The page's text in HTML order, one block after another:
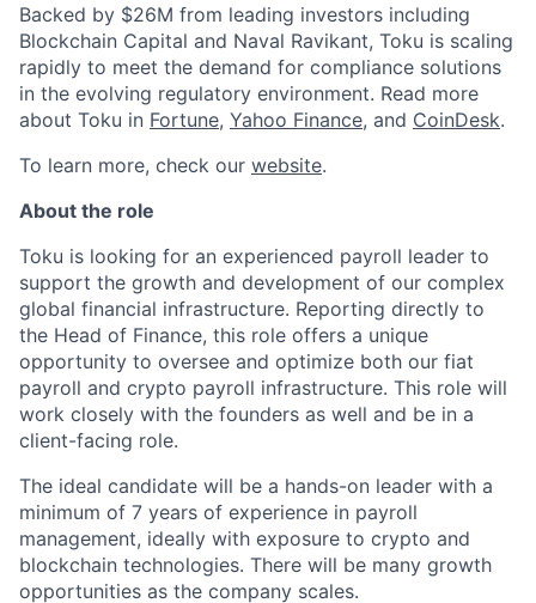
Backed by $26M from leading investors including
Blockchain Capital and Naval Ravikant, Toku is scaling
rapidly to meet the demand for compliance solutions
in the evolving regulatory environment. Read more
about Toku in Fortune, Yahoo Finance, and CoinDesk.
To learn more, check our website.
About the role
Toku is looking for an experienced payroll leader to
support the growth and development of our complex
global financial infrastructure. Reporting directly to
the Head of Finance, this role offers a unique
opportunity to oversee and optimize both our fiat
payroll and crypto payroll infrastructure. This role will
work closely with the founders as well and be in a
client-facing role.
The ideal candidate will be a hands-on leader with a
minimum of 7 years of experience in payroll
management, ideally with exposure to crypto and
blockchain technologies. There will be many growth
opportunities as the company scales.